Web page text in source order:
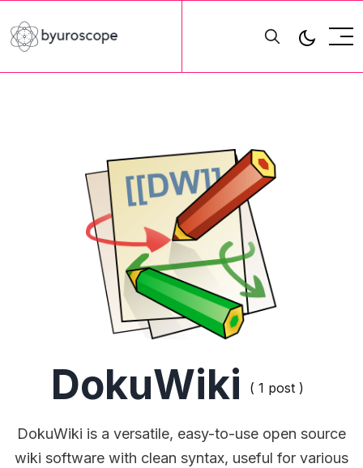
DokuWiki ( 1 post )
DokuWiki is a versatile, easy-to-use open source
wiki software with clean syntax, useful for various